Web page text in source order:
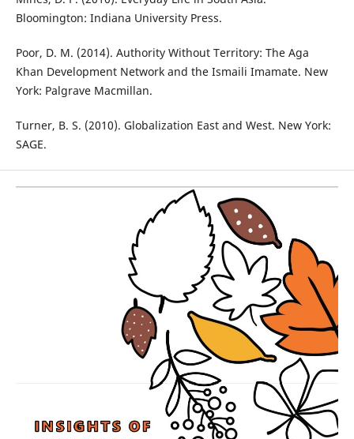
Bloomington: Indiana University Press.
Poor, D. M. (2014). Authority Without Territory: The Aga
Khan Development Network and the Ismaili Imamate. New
York: Palgrave Macmillan.
Turner, B. S. (2010). Globalization East and West. New York:
SAGE.